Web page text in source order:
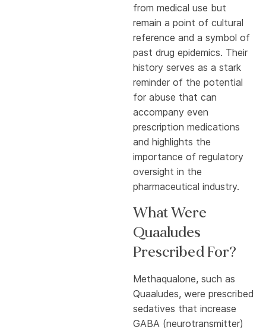
from medical use but
remain a point of cultural
reference and a symbol of
past drug epidemics. Their
history serves as a stark
reminder of the potential
for abuse that can
accompany even
prescription medications
and highlights the
importance of regulatory
oversight in the
pharmaceutical industry.
What Were
Quaaludes
Prescribed For?
Methaqualone, such as
Quaaludes, were prescribed
sedatives that increase
GABA (neurotransmitter)